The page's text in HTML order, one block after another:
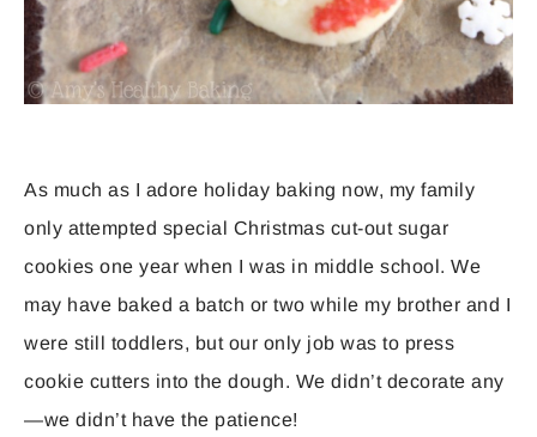
As much as I adore holiday baking now, my family
only attempted special Christmas cut-out sugar
cookies one year when I was in middle school. We
may have baked a batch or two while my brother and I
were still toddlers, but our only job was to press
cookie cutters into the dough. We didn’t decorate any
—we didn’t have the patience!